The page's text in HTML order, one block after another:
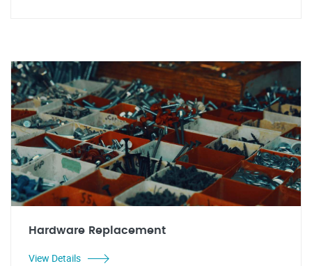
Hardware Replacement
View Details